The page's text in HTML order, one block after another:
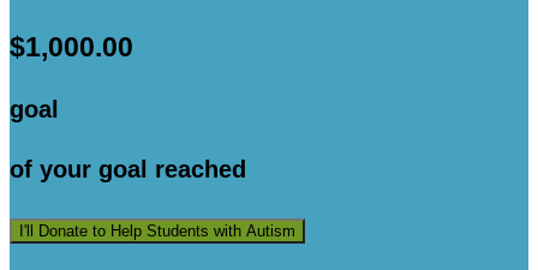
$1,000.00
goal
of your goal reached
I'll Donate to Help Students with Autism